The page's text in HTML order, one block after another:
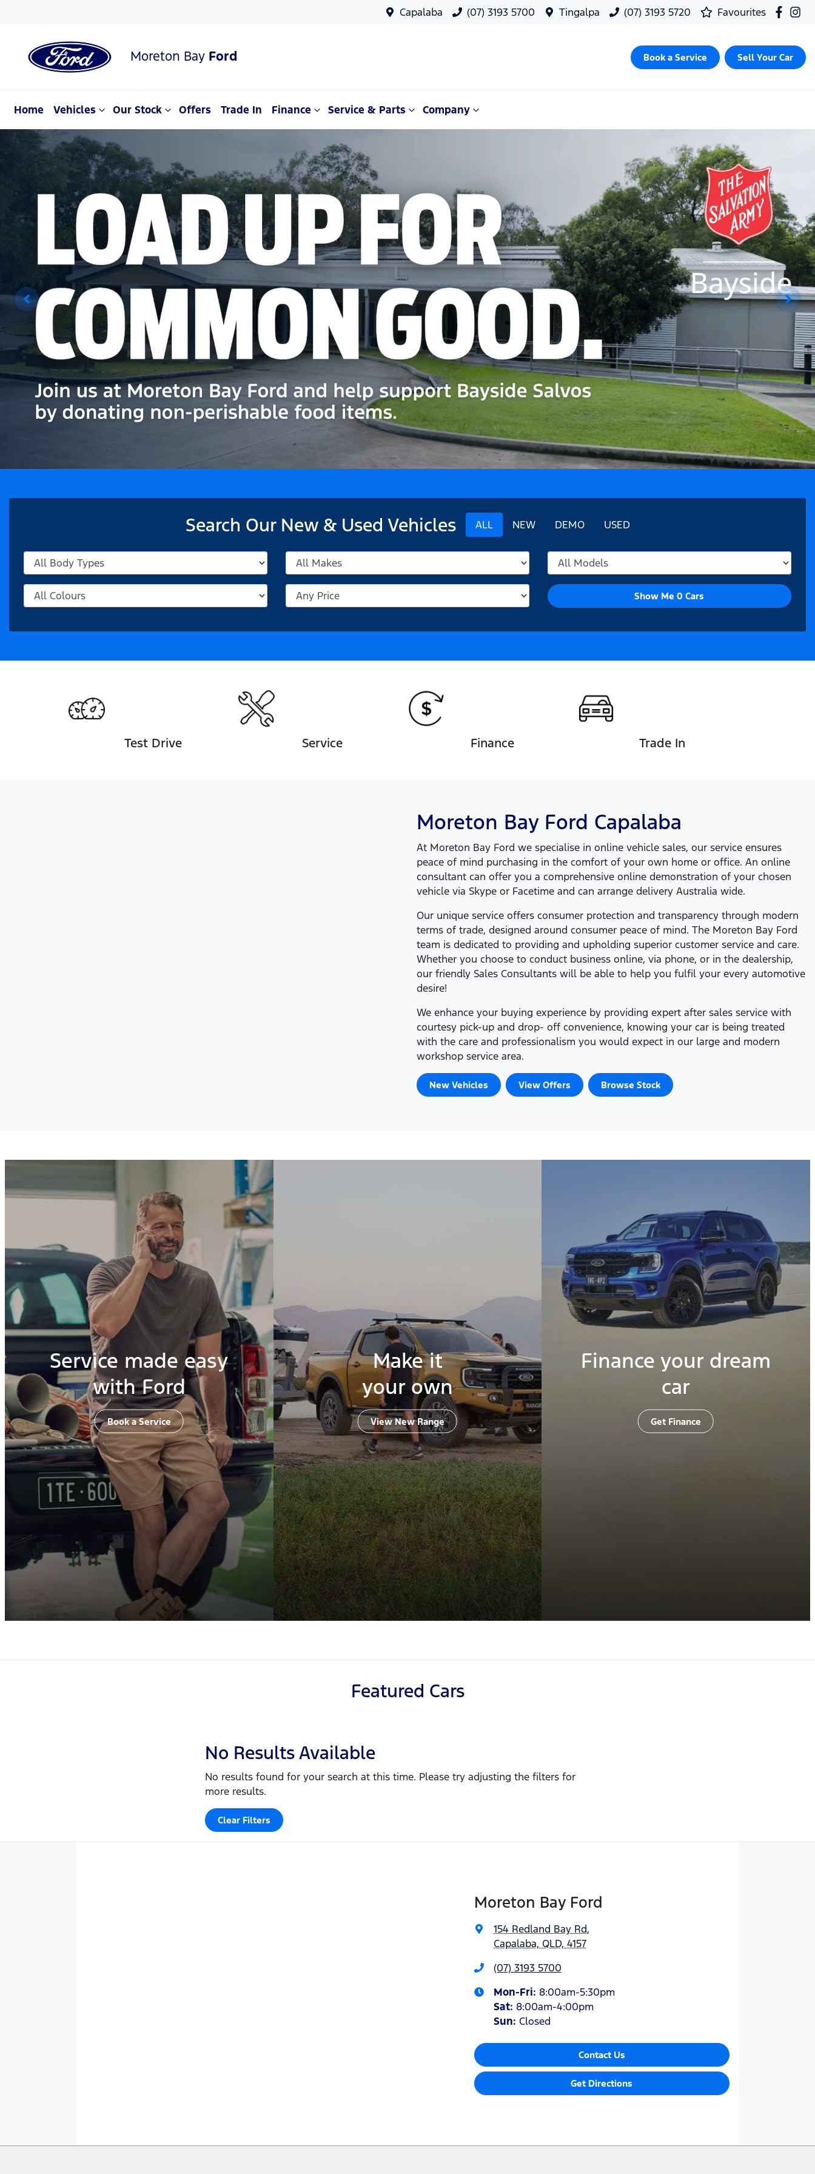
Capalaba (07) 3193 5700 Tingalpa (07) 3193 5720 Favourites
Moreton Bay Ford Book a Service Sell Your Car
Home Vehicles Our Stock Offers Trade In Finance Service & Parts Company
Search Our New & Used Vehicles ALL NEW DEMO USED
Show Me 0 Cars
Test Drive Service Finance Trade In
Moreton Bay Ford Capalaba
At Moreton Bay Ford we specialise in online vehicle sales, our service ensures
peace of mind purchasing in the comfort of your own home or office. An online
consultant can offer you a comprehensive online demonstration of your chosen
vehicle via Skype or Facetime and can arrange delivery Australia wide.
Our unique service offers consumer protection and transparency through modern
terms of trade, designed around consumer peace of mind. The Moreton Bay Ford
team is dedicated to providing and upholding superior customer service and care.
Whether you choose to conduct business online, via phone, or in the dealership,
our friendly Sales Consultants will be able to help you fulfil your every automotive
desire!
We enhance your buying experience by providing expert after sales service with
courtesy pick-up and drop- off convenience, knowing your car is being treated
with the care and professionalism you would expect in our large and modern
workshop service area.
New Vehicles View Offers Browse Stock
Service made easy
with Ford
Book a Service
Make it
your own
View New Range
Finance your dream
car
Get Finance
Featured Cars
No Results Available
No results found for your search at this time. Please try adjusting the filters for
more results.
Clear Filters
Moreton Bay Ford
154 Redland Bay Rd,
Capalaba, QLD, 4157
(07) 3193 5700
Mon-Fri: 8:00am-5:30pm
Sat: 8:00am-4:00pm
Sun: Closed
Contact Us
Get Directions